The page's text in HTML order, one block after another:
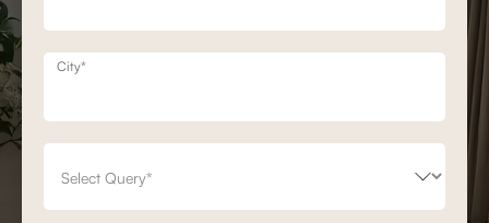
City*